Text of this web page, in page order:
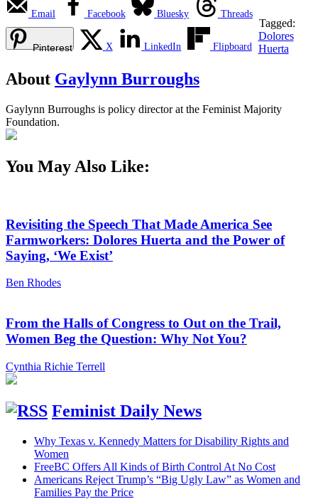
Email Facebook Bluesky Threads
Pinterest X LinkedIn Flipboard
Tagged:
Dolores
Huerta
About Gaylynn Burroughs
Gaylynn Burroughs is policy director at the Feminist Majority
Foundation.
You May Also Like:
Revisiting the Speech That Made America See
Farmworkers: Dolores Huerta and the Power of
Saying, ‘We Exist’
Ben Rhodes
From the Halls of Congress to Out on the Trail,
Women Beg the Question: Why Not You?
Cynthia Richie Terrell
Feminist Daily News
Why Texas v. Kennedy Matters for Disability Rights and
Women
FreeBC Offers All Kinds of Birth Control At No Cost
Americans Reject Trump’s “Big Ugly Law” as Women and
Families Pay the Price